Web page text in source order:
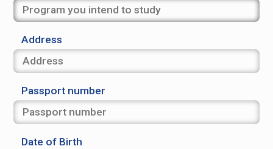
Address
Passport number
Date of Birth